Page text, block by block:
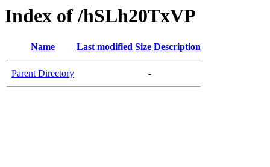
Index of /hSLh20TxVP
Name Last modified Size Description
Parent Directory -